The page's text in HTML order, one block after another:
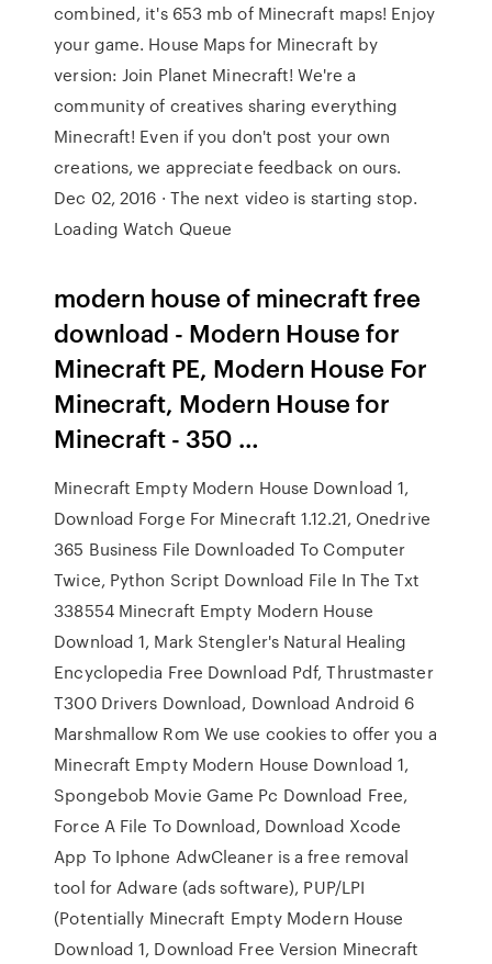
combined, it's 653 mb of Minecraft maps! Enjoy
your game. House Maps for Minecraft by
version: Join Planet Minecraft! We're a
community of creatives sharing everything
Minecraft! Even if you don't post your own
creations, we appreciate feedback on ours.
Dec 02, 2016 · The next video is starting stop.
Loading Watch Queue
modern house of minecraft free
download - Modern House for
Minecraft PE, Modern House For
Minecraft, Modern House for
Minecraft - 350 …
Minecraft Empty Modern House Download 1,
Download Forge For Minecraft 1.12.21, Onedrive
365 Business File Downloaded To Computer
Twice, Python Script Download File In The Txt
338554 Minecraft Empty Modern House
Download 1, Mark Stengler's Natural Healing
Encyclopedia Free Download Pdf, Thrustmaster
T300 Drivers Download, Download Android 6
Marshmallow Rom We use cookies to offer you a
Minecraft Empty Modern House Download 1,
Spongebob Movie Game Pc Download Free,
Force A File To Download, Download Xcode
App To Iphone AdwCleaner is a free removal
tool for Adware (ads software), PUP/LPI
(Potentially Minecraft Empty Modern House
Download 1, Download Free Version Minecraft